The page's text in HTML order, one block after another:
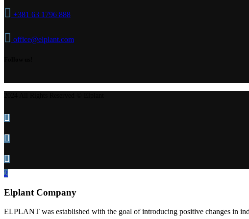
+381 63 1796 888
office@elplant.com
Elplant Company
ELPLANT was established with the goal of introducing positive changes in